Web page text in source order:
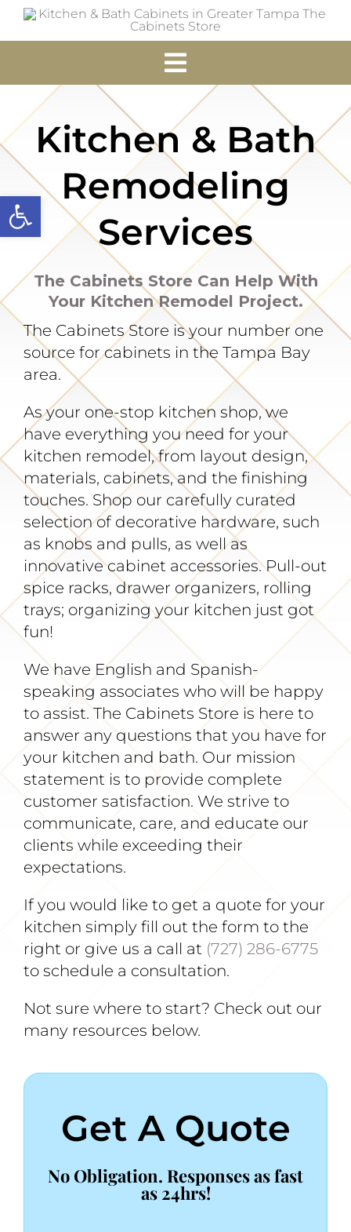
Open toolbar
Skip
Toggle
Navigation
Home
Cabinets
Accessories
Services
Resources
Gallery
About
Contact
Kitchen & Bath
Remodeling
Services
The Cabinets Store Can Help With
Your Kitchen Remodel Project.
The Cabinets Store is your number one
source for cabinets in the Tampa Bay
area.
As your one-stop kitchen shop, we
have everything you need for your
kitchen remodel, from layout design,
materials, cabinets, and the finishing
touches. Shop our carefully curated
selection of decorative hardware, such
as knobs and pulls, as well as
innovative cabinet accessories. Pull-out
spice racks, drawer organizers, rolling
trays; organizing your kitchen just got
fun!
We have English and Spanish-
speaking associates who will be happy
to assist. The Cabinets Store is here to
answer any questions that you have for
your kitchen and bath. Our mission
statement is to provide complete
customer satisfaction. We strive to
communicate, care, and educate our
clients while exceeding their
expectations.
If you would like to get a quote for your
kitchen simply fill out the form to the
right or give us a call at (727) 286-6775
to schedule a consultation.
Not sure where to start? Check out our
many resources below.
Get A Quote
No Obligation. Responses as fast
as 24hrs!